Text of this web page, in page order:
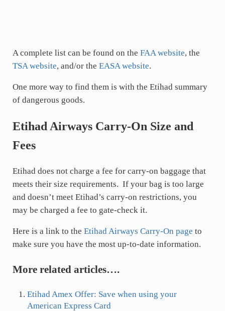
A complete list can be found on the FAA website, the
TSA website, and/or the EASA website.
One more way to find them is with the Etihad summary
of dangerous goods.
Etihad Airways Carry-On Size and
Fees
Etihad does not charge a fee for carry-on baggage that
meets their size requirements. If your bag is too large
and doesn’t meet Etihad’s carry-on restrictions, you
may be charged a fee to gate-check it.
Here is a link to the Etihad Airways Carry-On page to
make sure you have the most up-to-date information.
More related articles….
Etihad Amex Offer: Save when using your
American Express Card